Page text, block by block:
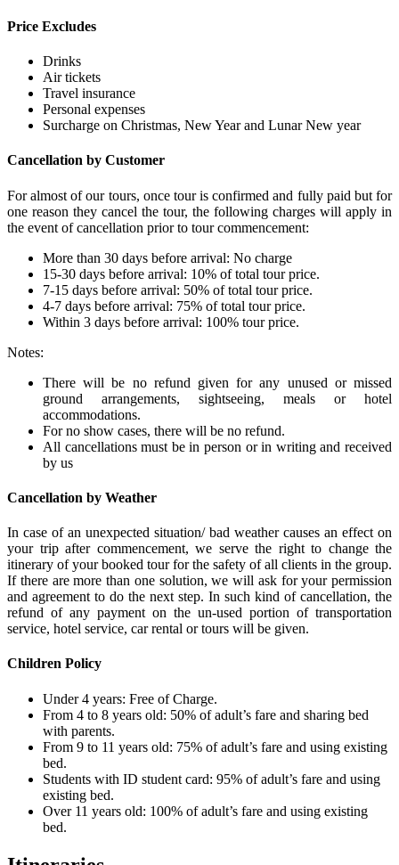
Price Excludes
Drinks
Air tickets
Travel insurance
Personal expenses
Surcharge on Christmas, New Year and Lunar New year
Cancellation by Customer
For almost of our tours, once tour is confirmed and fully paid but for
one reason they cancel the tour, the following charges will apply in
the event of cancellation prior to tour commencement:
More than 30 days before arrival: No charge
15-30 days before arrival: 10% of total tour price.
7-15 days before arrival: 50% of total tour price.
4-7 days before arrival: 75% of total tour price.
Within 3 days before arrival: 100% tour price.
Notes:
There will be no refund given for any unused or missed
ground arrangements, sightseeing, meals or hotel
accommodations.
For no show cases, there will be no refund.
All cancellations must be in person or in writing and received
by us
Cancellation by Weather
In case of an unexpected situation/ bad weather causes an effect on
your trip after commencement, we serve the right to change the
itinerary of your booked tour for the safety of all clients in the group.
If there are more than one solution, we will ask for your permission
and agreement to do the next step. In such kind of cancellation, the
refund of any payment on the un-used portion of transportation
service, hotel service, car rental or tours will be given.
Children Policy
Under 4 years: Free of Charge.
From 4 to 8 years old: 50% of adult’s fare and sharing bed
with parents.
From 9 to 11 years old: 75% of adult’s fare and using existing
bed.
Students with ID student card: 95% of adult’s fare and using
existing bed.
Over 11 years old: 100% of adult’s fare and using existing
bed.